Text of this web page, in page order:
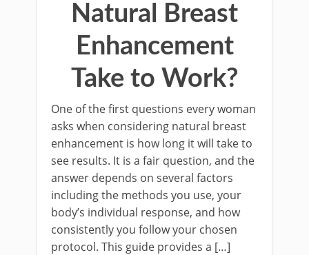
Natural Breast
Enhancement
Take to Work?
One of the first questions every woman
asks when considering natural breast
enhancement is how long it will take to
see results. It is a fair question, and the
answer depends on several factors
including the methods you use, your
body’s individual response, and how
consistently you follow your chosen
protocol. This guide provides a […]